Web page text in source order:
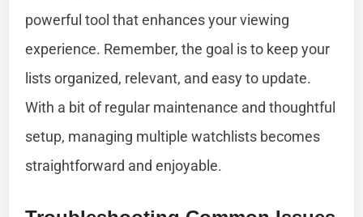
powerful tool that enhances your viewing
experience. Remember, the goal is to keep your
lists organized, relevant, and easy to update.
With a bit of regular maintenance and thoughtful
setup, managing multiple watchlists becomes
straightforward and enjoyable.